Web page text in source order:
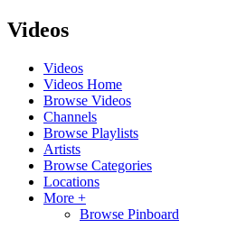
Videos
Videos
Videos Home
Browse Videos
Channels
Browse Playlists
Artists
Browse Categories
Locations
More +
Browse Pinboard